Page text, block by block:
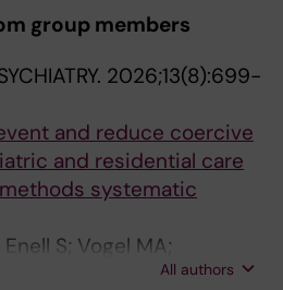
group members
2026;13(8):699-
and reduce coercive
and residential care
systematic
S; Vogel MA;
E; Hoppe M; Hellberg U
All authors